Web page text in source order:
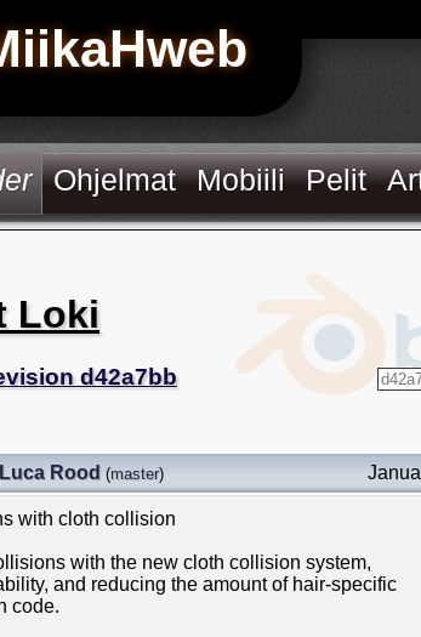
Ohjelmat Mobiili Pelit
Loki
d42a7bb
Luca Rood (master)
with cloth collision
with the new cloth collision system,
and reducing the amount of hair-specific
code.